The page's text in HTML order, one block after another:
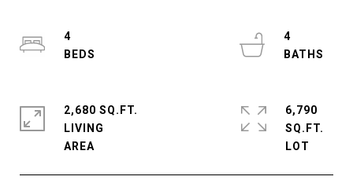
4
4
2,680 SQ.FT.
LIVING
6,790
SQ.FT.